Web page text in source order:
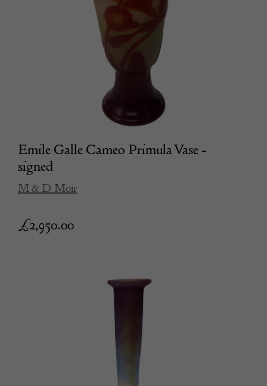
Emile Galle Cameo Primula Vase -
signed
M & D Moir
£2,950.00